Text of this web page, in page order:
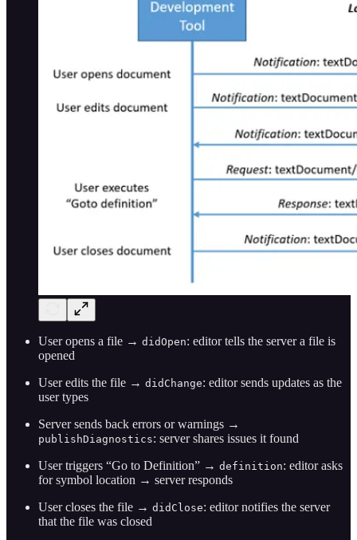
User opens a file → didOpen: editor tells the server a file is
opened
User edits the file → didChange: editor sends updates as the
user types
Server sends back errors or warnings →
publishDiagnostics: server shares issues it found
User triggers “Go to Definition” → definition: editor asks
for symbol location → server responds
User closes the file → didClose: editor notifies the server
that the file was closed